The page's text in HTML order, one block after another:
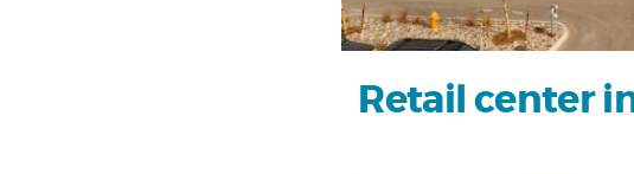
Retail center